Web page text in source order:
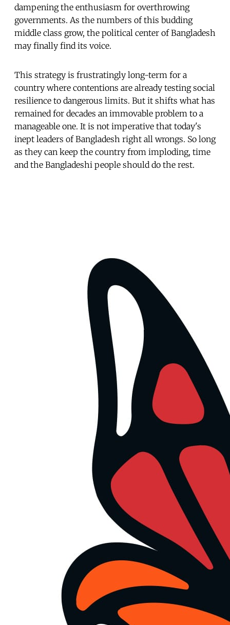
dampening the enthusiasm for overthrowing
governments. As the numbers of this budding
middle class grow, the political center of Bangladesh
may finally find its voice.
This strategy is frustratingly long-term for a
country where contentions are already testing social
resilience to dangerous limits. But it shifts what has
remained for decades an immovable problem to a
manageable one. It is not imperative that today's
inept leaders of Bangladesh right all wrongs. So long
as they can keep the country from imploding, time
and the Bangladeshi people should do the rest.